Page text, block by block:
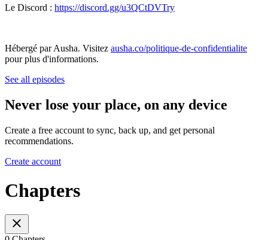
Le Discord : https://discord.gg/u3QCtDVTry
Hébergé par Ausha. Visitez ausha.co/politique-de-confidentialite
pour plus d'informations.
See all episodes
Never lose your place, on any device
Create a free account to sync, back up, and get personal
recommendations.
Create account
Chapters